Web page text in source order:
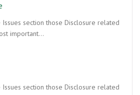
section those Disclosure related
important…
section those Disclosure related